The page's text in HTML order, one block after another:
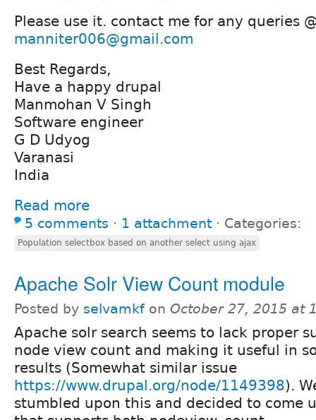
Please use it. contact me for any queries
manniter006@gmail.com
Best Regards,
Have a happy drupal
Manmohan V Singh
Software engineer
G D Udyog
Varanasi
India
Read more
5 comments ⋅ 1 attachment ⋅ Categories:
Population selectbox based on another select using ajax
Apache Solr View Count module
Posted by selvamkf on October 27, 2015 at
Apache solr search seems to lack proper
node view count and making it useful in
results (Somewhat similar issue
https://www.drupal.org/node/1149398).
stumbled upon this and decided to come